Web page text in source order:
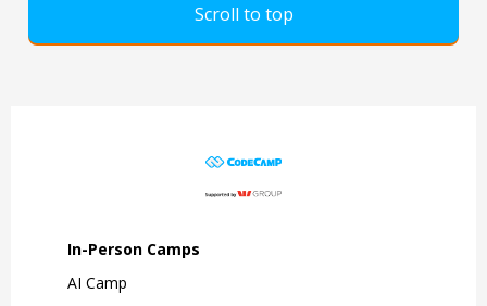
Scroll to top
In-Person Camps
AI Camp